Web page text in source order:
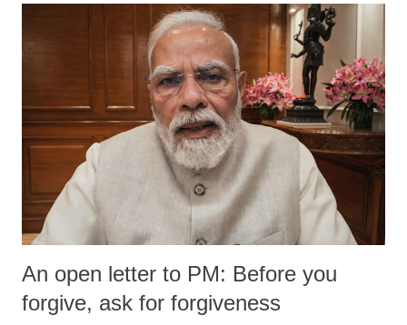
An open letter to PM: Before you
forgive, ask for forgiveness